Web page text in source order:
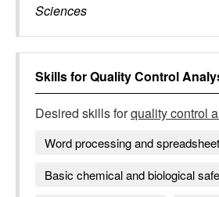
Sciences
Skills forQuality Control
Desired skills forquality control
Word processing and
Basic chemical and biological